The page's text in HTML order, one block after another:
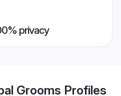
privacy
Grooms Profiles